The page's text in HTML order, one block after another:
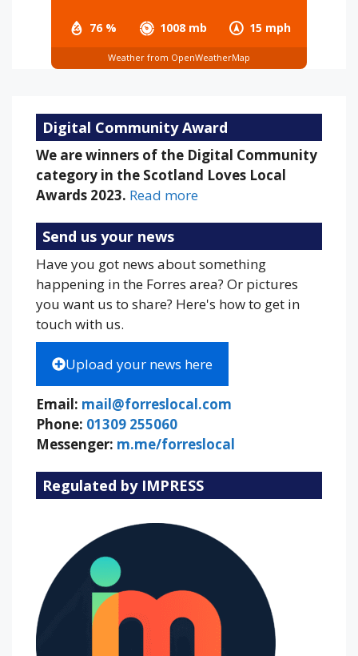
76 % 1008 mb 15 mph
Weather from OpenWeatherMap
Digital Community Award
We are winners of the Digital Community
category in the Scotland Loves Local
Awards 2023. Read more
Send us your news
Have you got news about something
happening in the Forres area? Or pictures
you want us to share? Here's how to get in
touch with us.
Upload your news here
Email: mail@forreslocal.com
Phone: 01309 255060
Messenger: m.me/forreslocal
Regulated by IMPRESS